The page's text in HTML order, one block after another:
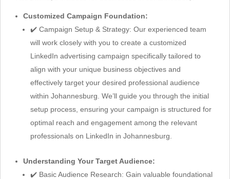
Customized Campaign Foundation:
✔️ Campaign Setup & Strategy: Our experienced team
will work closely with you to create a customized
LinkedIn advertising campaign specifically tailored to
align with your unique business objectives and
effectively target your desired professional audience
within Johannesburg. We’ll guide you through the initial
setup process, ensuring your campaign is structured for
optimal reach and engagement among the relevant
professionals on LinkedIn in Johannesburg.
Understanding Your Target Audience:
✔️ Basic Audience Research: Gain valuable foundational